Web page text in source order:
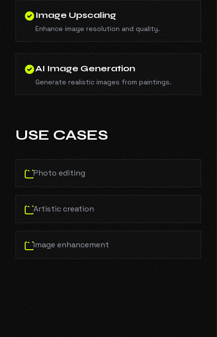
Image Upscaling
Enhance image resolution and quality.
AI Image Generation
Generate realistic images from paintings.
USE CASES
Photo editing
Artistic creation
Image enhancement